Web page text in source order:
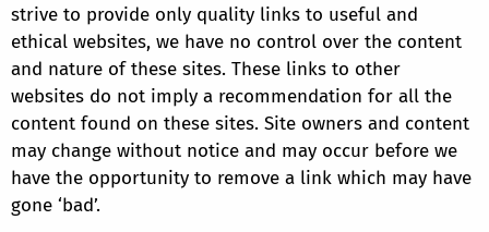
strive to provide only quality links to useful and
ethical websites, we have no control over the content
and nature of these sites. These links to other
websites do not imply a recommendation for all the
content found on these sites. Site owners and content
may change without notice and may occur before we
have the opportunity to remove a link which may have
gone ‘bad’.